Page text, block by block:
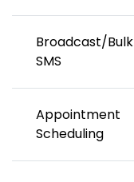
Broadcast/Bulk
SMS
Appointment
Scheduling